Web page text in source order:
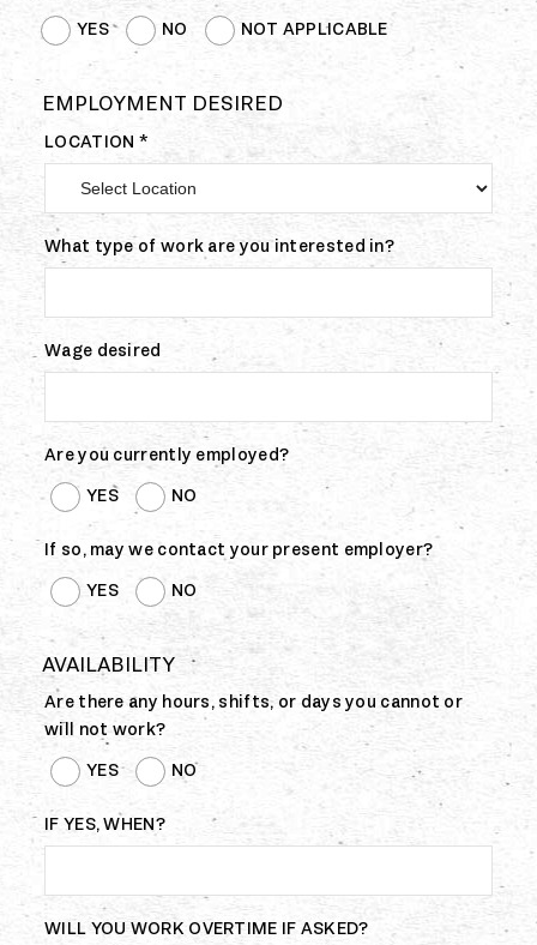
YES
NO NOT APPLICABLE
EMPLOYMENT DESIRED
LOCATION *
What type of work are you interested in?
Wage desired
Are you currently employed?
YES
NO
If so, may we contact your present employer?
YES
NO
AVAILABILITY
Are there any hours, shifts, or days you cannot or
will not work?
YES
NO
IF YES, WHEN?
WILL YOU WORK OVERTIME IF ASKED?